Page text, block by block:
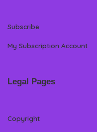
Subscribe
My Subscription Account
Legal Pages
Copyright